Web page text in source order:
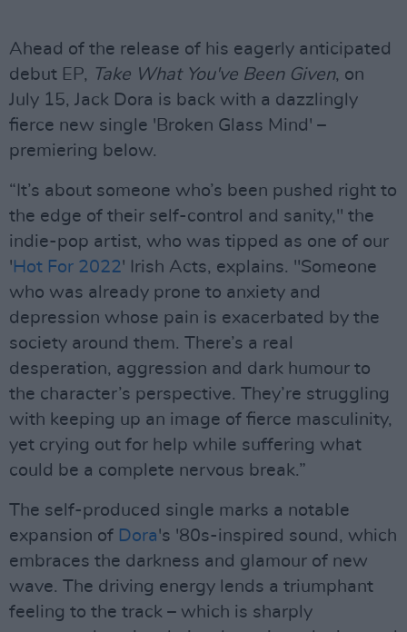
Ahead of the release of his eagerly anticipated
debut EP, Take What You've Been Given, on
July 15, Jack Dora is back with a dazzlingly
fierce new single 'Broken Glass Mind' –
premiering below.
“It’s about someone who’s been pushed right to
the edge of their self-control and sanity," the
indie-pop artist, who was tipped as one of our
' Hot For 2022' Irish Acts, explains. "Someone
who was already prone to anxiety and
depression whose pain is exacerbated by the
society around them. There’s a real
desperation, aggression and dark humour to
the character’s perspective. They’re struggling
with keeping up an image of fierce masculinity,
yet crying out for help while suffering what
could be a complete nervous break.”
The self-produced single marks a notable
expansion of Dora's '80s-inspired sound, which
embraces the darkness and glamour of new
wave. The driving energy lends a triumphant
feeling to the track – which is sharply